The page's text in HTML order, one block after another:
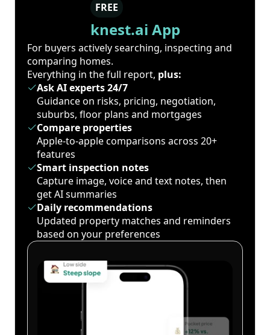
FREE
knest.ai App
For buyers actively searching, inspecting and
comparing homes.
Everything in the full report, plus:
Ask AI experts 24/7
Guidance on risks, pricing, negotiation,
suburbs, floor plans and mortgages
Compare properties
Apple-to-apple comparisons across 20+
features
Smart inspection notes
Capture image, voice and text notes, then
get AI summaries
Daily recommendations
Updated property matches and reminders
based on your preferences